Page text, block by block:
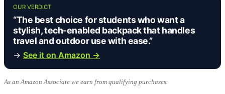
OUR VERDICT
“The best choice for students who want a
stylish, tech-enabled backpack that handles
travel and outdoor use with ease.”
→ See it on Amazon →
As an Amazon Associate we earn from qualifying purchases.